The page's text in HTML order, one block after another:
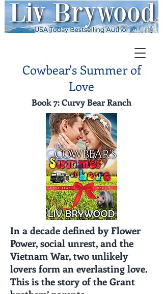
Cowbear's Summer of
Love
Book 7: Curvy Bear Ranch
In a decade defined by Flower
Power, social unrest, and the
Vietnam War, two unlikely
lovers form an everlasting love.
This is the story of the Grant